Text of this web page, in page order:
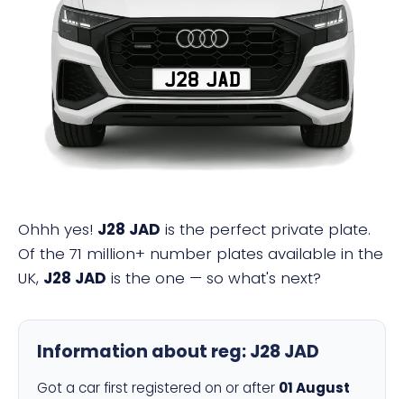
J28 JAD
Ohhh yes! J28 JAD is the perfect private plate.
Of the 71 million+ number plates available in the
UK, J28 JAD is the one — so what's next?
Information about reg:J28 JAD
Got a car first registered on or after 01 August